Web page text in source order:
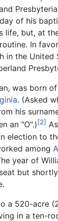
of his
life, but, at
In
in the United
was born of
. (Asked
his
an "O".) [2]
election to
among
year of
but
a 520-acre
in a ten-